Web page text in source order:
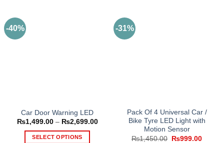
-40%
Car Door Warning LED
₨1,499.00 – ₨2,699.00Price
₨1,499.00
SELECT OPTIONS
-31%
Pack Of 4 Universal Car /
Bike Tyre LED Light with
Motion Sensor
₨1,450.00
Original
₨999.00